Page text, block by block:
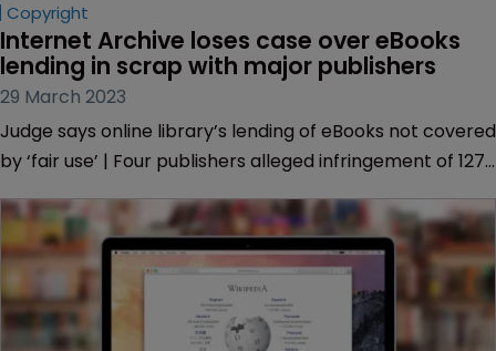
Copyright
Internet Archive loses case over eBooks
lending in scrap with major publishers
29 March 2023
Judge says online library’s lending of eBooks not covered
by ‘fair use’ | Four publishers alleged infringement of 127
Foerster | Association of American Publishers.